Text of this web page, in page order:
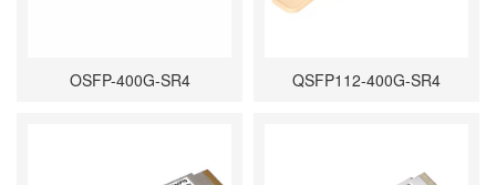
OSFP-400G-SR4 QSFP112-400G-SR4